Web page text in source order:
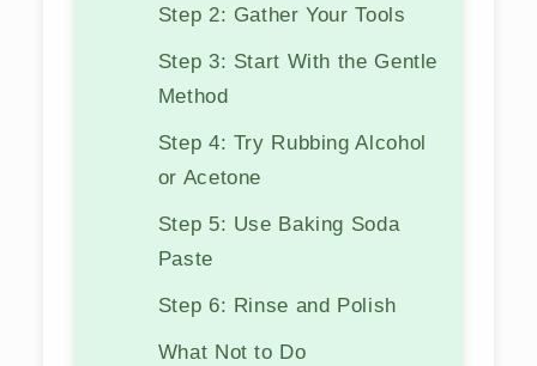
Step 2: Gather Your Tools
Step 3: Start With the Gentle
Method
Step 4: Try Rubbing Alcohol
or Acetone
Step 5: Use Baking Soda
Paste
Step 6: Rinse and Polish
What Not to Do